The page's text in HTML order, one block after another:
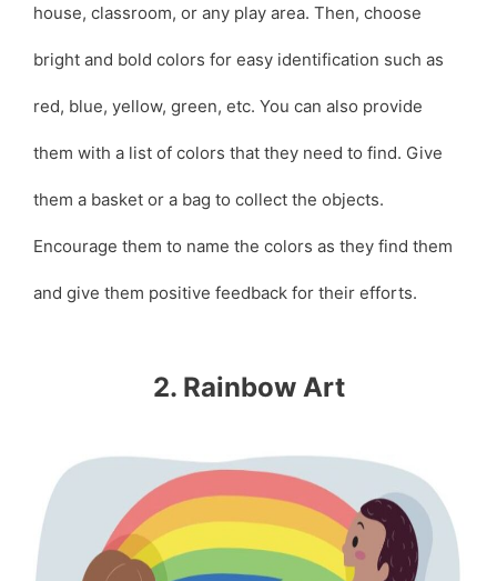
house, classroom, or any play area. Then, choose
bright and bold colors for easy identification such as
red, blue, yellow, green, etc. You can also provide
them with a list of colors that they need to find. Give
them a basket or a bag to collect the objects.
Encourage them to name the colors as they find them
and give them positive feedback for their efforts.
2. Rainbow Art